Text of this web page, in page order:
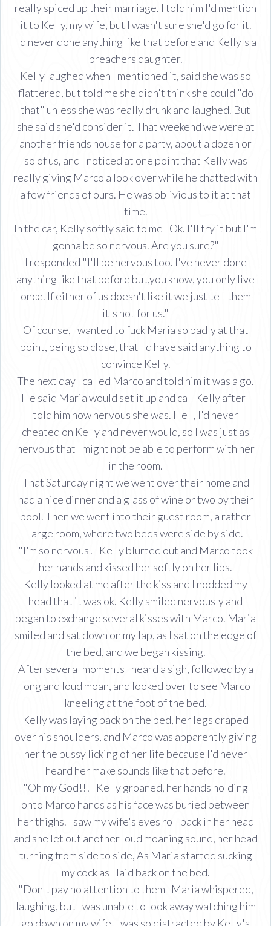
really spiced up their marriage. I told him I'd mention
it to Kelly, my wife, but I wasn't sure she'd go for it.
I'd never done anything like that before and Kelly's a
preachers daughter.
Kelly laughed when I mentioned it, said she was so
flattered, but told me she didn't think she could "do
that" unless she was really drunk and laughed. But
she said she'd consider it. That weekend we were at
another friends house for a party, about a dozen or
so of us, and I noticed at one point that Kelly was
really giving Marco a look over while he chatted with
a few friends of ours. He was oblivious to it at that
time.
In the car, Kelly softly said to me "Ok. I'll try it but I'm
gonna be so nervous. Are you sure?"
I responded "I'll be nervous too. I've never done
anything like that before but,you know, you only live
once. If either of us doesn't like it we just tell them
it's not for us."
Of course, I wanted to fuck Maria so badly at that
point, being so close, that I'd have said anything to
convince Kelly.
The next day I called Marco and told him it was a go.
He said Maria would set it up and call Kelly after I
told him how nervous she was. Hell, I'd never
cheated on Kelly and never would, so I was just as
nervous that I might not be able to perform with her
in the room.
That Saturday night we went over their home and
had a nice dinner and a glass of wine or two by their
pool. Then we went into their guest room, a rather
large room, where two beds were side by side.
"I'm so nervous!" Kelly blurted out and Marco took
her hands and kissed her softly on her lips.
Kelly looked at me after the kiss and I nodded my
head that it was ok. Kelly smiled nervously and
began to exchange several kisses with Marco. Maria
smiled and sat down on my lap, as I sat on the edge of
the bed, and we began kissing.
After several moments I heard a sigh, followed by a
long and loud moan, and looked over to see Marco
kneeling at the foot of the bed.
Kelly was laying back on the bed, her legs draped
over his shoulders, and Marco was apparently giving
her the pussy licking of her life because I'd never
heard her make sounds like that before.
"Oh my God!!!" Kelly groaned, her hands holding
onto Marco hands as his face was buried between
her thighs. I saw my wife's eyes roll back in her head
and she let out another loud moaning sound, her head
turning from side to side, As Maria started sucking
my cock as I laid back on the bed.
"Don't pay no attention to them" Maria whispered,
laughing, but I was unable to look away watching him
go down on my wife. I was so distracted by Kelly's